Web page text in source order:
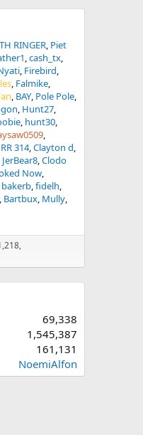
RINGER Piet
cash_tx
Firebird
Falmike
BAY Pole Pole
Hunt27
hunt30
RR 314 Clayton d
JerBear8 Clodo
Now
bakerb fidelh
Bartbux Mully
69,338
1,545,387
161,131
NoemiAlfon